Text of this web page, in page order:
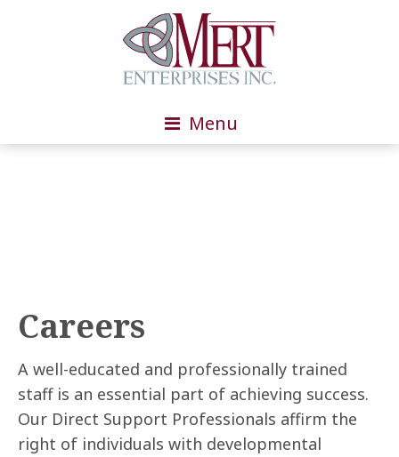
Menu
Careers
A well-educated and professionally trained
staff is an essential part of achieving success.
Our Direct Support Professionals affirm the
right of individuals with developmental